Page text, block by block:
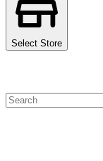
Select Store